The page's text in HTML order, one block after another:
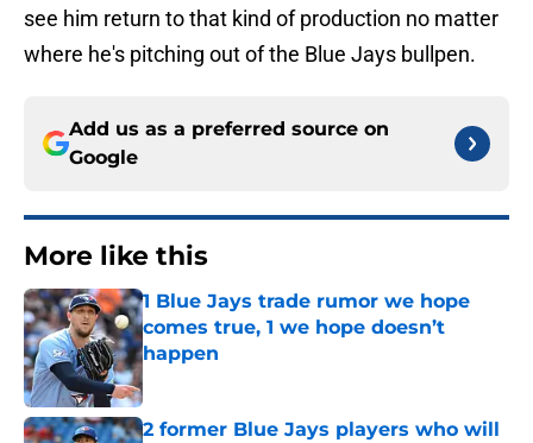
see him return to that kind of production no matter
where he's pitching out of the Blue Jays bullpen.
Add us as a preferred source on
Google
More like this
1 Blue Jays trade rumor we hope
comes true, 1 we hope doesn’t
happen
2 former Blue Jays players who will